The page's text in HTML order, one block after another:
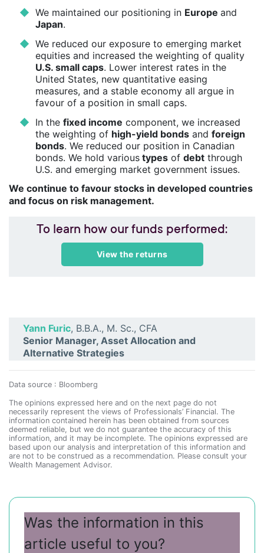
We maintained our positioning in Europe and
Japan.
We reduced our exposure to emerging market
equities and increased the weighting of quality
U.S. small caps. Lower interest rates in the
United States, new quantitative easing
measures, and a stable economy all argue in
favour of a position in small caps.
In the fixed income component, we increased
the weighting of high-yield bondsand foreign
bonds. We reduced our position in Canadian
bonds. We hold varioustypesof debtthrough
U.S. and emerging market government issues.
We continue to favour stocks in developed countries
and focus on risk management.
To learn how our funds performed:
View the returns
Yann Furic, B.B.A., M. Sc., CFA
Senior Manager, Asset Allocation and
Alternative Strategies
Data source : Bloomberg
The opinions expressed here and on the next page do not
necessarily represent the views of Professionals’ Financial. The
information contained herein has been obtained from sources
deemed reliable, but we do not guarantee the accuracy of this
information, and it may be incomplete. The opinions expressed are
based upon our analysis and interpretation of this information and
are not to be construed as a recommendation. Please consult your
Wealth Management Advisor.
Was the information in this
article useful to you?